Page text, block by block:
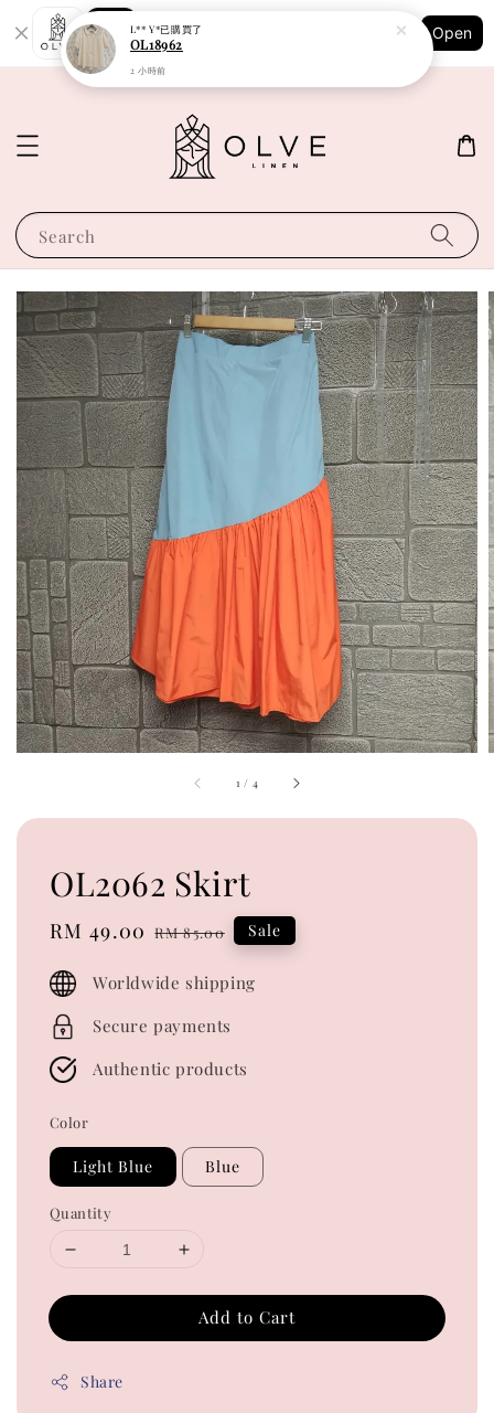
Shopping: Track Your Order
Your Trusted Shops
Open
Search
1 / 4
OL2062 Skirt
Sale
RM 49.00 Regular
RM 85.00 Sale
Worldwide shipping
Secure payments
Authentic products
Color
Light Blue Blue
Quantity
Add to Cart
Share
L** Y*已購買了
OL18962
2 小時前